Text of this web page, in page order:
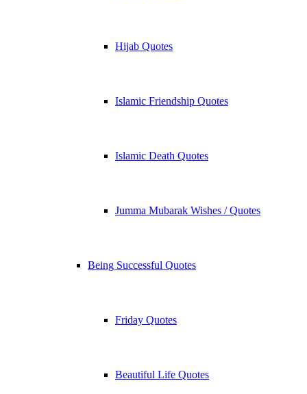
Hijab Quotes
Islamic Friendship Quotes
Islamic Death Quotes
Jumma Mubarak Wishes / Quotes
Being Successful Quotes
Friday Quotes
Beautiful Life Quotes